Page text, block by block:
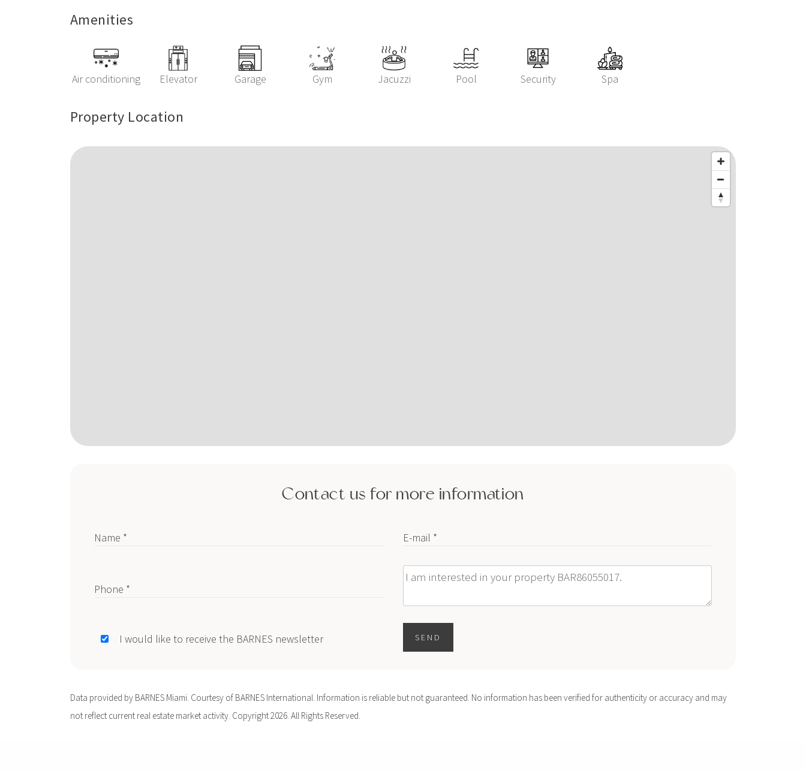
Amenities
Air conditioning Elevator Garage Gym Jacuzzi Pool Security Spa
Property Location
Contact us for more information
Name * E-mail *
Phone * Message
I would like to receive the BARNES newsletter SEND
Data provided by BARNES Miami. Courtesy of BARNES International. Information is reliable but not guaranteed. No information has been verified for authenticity or accuracy and may
not reflect current real estate market activity. Copyright 2026. All Rights Reserved.